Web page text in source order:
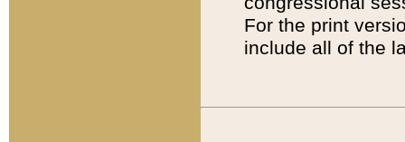
For the print
include all of the